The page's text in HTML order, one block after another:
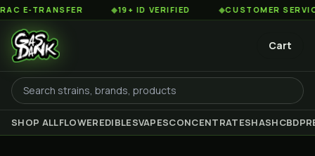
TRANSFER 19+ ID VERIFIED CUSTOMER SERVICE
Cart
SHOP ALLFLOWEREDIBLESVAPESCONCENTRATESHASHCBD